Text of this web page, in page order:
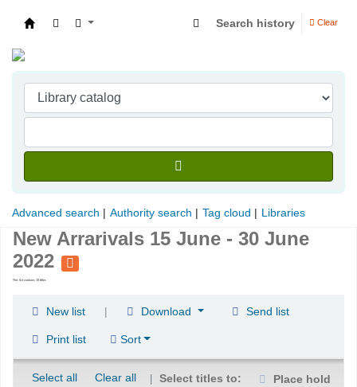
Search history Clear
Advanced search Authority search Tag cloud Libraries
New Arrarivals 15 June - 30 June
2022
This list contains 10 titles
New list | Download Send list
Print list Sort
Select all Clear all Select titles to: Place hold